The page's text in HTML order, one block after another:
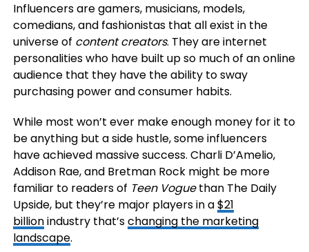
Influencers are gamers, musicians, models,
comedians, and fashionistas that all exist in the
universe of content creators. They are internet
personalities who have built up so much of an online
audience that they have the ability to sway
purchasing power and consumer habits.
While most won’t ever make enough money for it to
be anything but a side hustle, some influencers
have achieved massive success. Charli D’Amelio,
Addison Rae, and Bretman Rock might be more
familiar to readers of Teen Voguethan The Daily
Upside, but they’re major players in a$21
billionindustry that’schanging the marketing
landscape.